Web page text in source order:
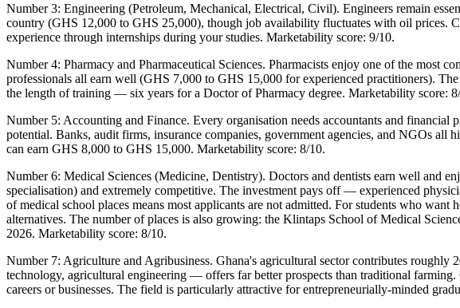
Number 3: Engineering (Petroleum, Mechanical, Electrical, Civil). Engineers remain
country (GHS 12,000 to GHS 25,000), though job availability fluctuates with oil prices.
experience through internships during your studies. Marketability score: 9/10.
Number 4: Pharmacy and Pharmaceutical Sciences. Pharmacists enjoy one of the most
professionals all earn well (GHS 7,000 to GHS 15,000 for experienced practitioners).
the length of training — six years for a Doctor of Pharmacy degree. Marketability score:
Number 5: Accounting and Finance. Every organisation needs accountants and
potential. Banks, audit firms, insurance companies, government agencies, and NGOs all
can earn GHS 8,000 to GHS 15,000. Marketability score: 8/10.
Number 6: Medical Sciences (Medicine, Dentistry). Doctors and dentists earn well and
specialisation) and extremely competitive. The investment pays off — experienced
of medical school places means most applicants are not admitted. For students who
alternatives. The number of places is also growing: the Klintaps School of Medical
2026. Marketability score: 8/10.
Number 7: Agriculture and Agribusiness. Ghana's agricultural sector contributes
technology, agricultural engineering — offers far better prospects than traditional
careers or businesses. The field is particularly attractive for entrepreneurially-minded